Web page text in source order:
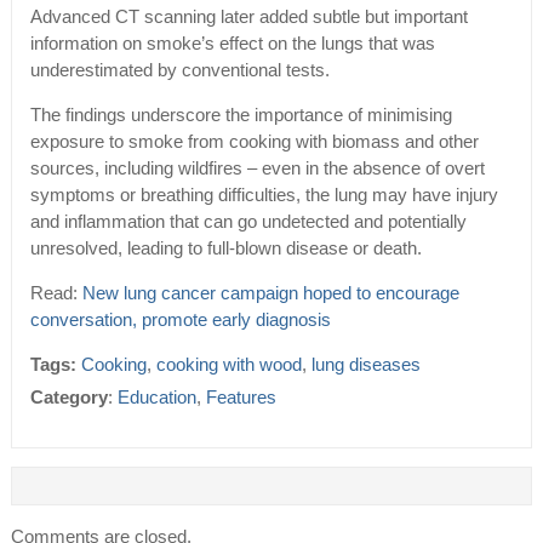
Advanced CT scanning later added subtle but important
information on smoke’s effect on the lungs that was
underestimated by conventional tests.
The findings underscore the importance of minimising
exposure to smoke from cooking with biomass and other
sources, including wildfires – even in the absence of overt
symptoms or breathing difficulties, the lung may have injury
and inflammation that can go undetected and potentially
unresolved, leading to full-blown disease or death.
Read: New lung cancer campaign hoped to encourage
conversation, promote early diagnosis
Tags: Cooking, cooking with wood, lung diseases
Category: Education, Features
Comments are closed.